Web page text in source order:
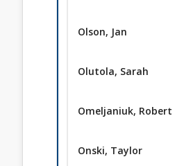
Olson, Jan
Olutola, Sarah
Omeljaniuk, Robert
Onski, Taylor